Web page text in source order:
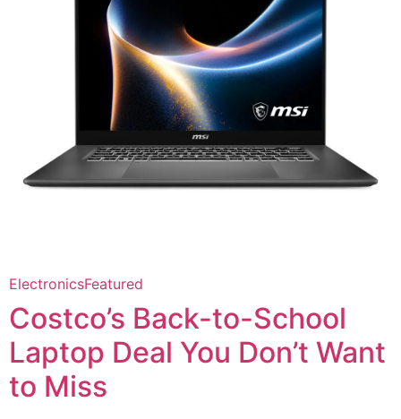
ElectronicsFeatured
Costco’s Back-to-School
Laptop Deal You Don’t Want
to Miss